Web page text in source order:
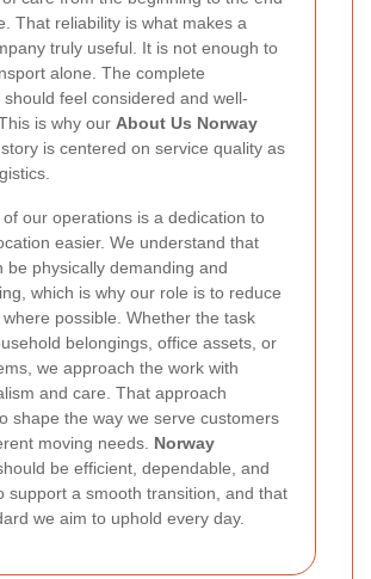
That reliability is what makes a
truly useful. It is not enough to
alone. The complete
feel considered and well-
is why our About Us Norway
story is centered on service quality as
our operations is a dedication to
easier. We understand that
be physically demanding and
which is why our role is to reduce
possible. Whether the task
belongings, office assets, or
we approach the work with
and care. That approach
shape the way we serve customers
moving needs. Norway
be efficient, dependable, and
support a smooth transition, and that
we aim to uphold every day.